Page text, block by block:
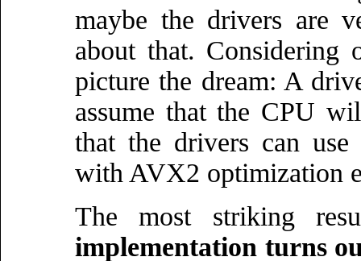
maybe the drivers are
about that. Considering
picture the dream: A
assume that the CPU
that the drivers can
with AVX2 optimization
The most striking
implementation turns